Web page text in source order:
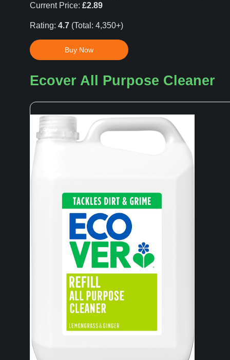
Current Price: £2.89
Rating: 4.7(Total: 4,350+)
Buy Now
Ecover All Purpose Cleaner